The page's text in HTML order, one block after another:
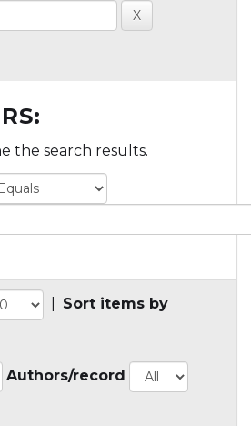
the search results.
Sort items by
Authors/record